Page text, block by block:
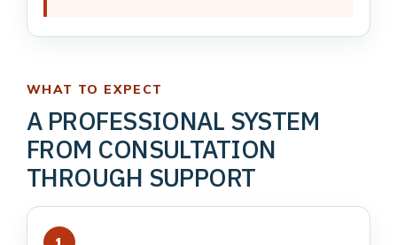
WHAT TO EXPECT
A PROFESSIONAL SYSTEM
FROM CONSULTATION
THROUGH SUPPORT